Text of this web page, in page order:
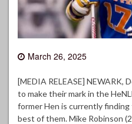
March 26, 2025
[MEDIA RELEASE] NEWARK,
to make their mark in the
former Hen is currently
best of them. Mike Robinson